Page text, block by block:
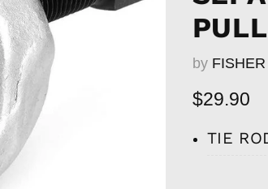
by
Current
$29.90
TIE